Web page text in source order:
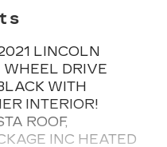
LINCOLN
DRIVE
WITH
INTERIOR!
ROOF,
INC HEATED